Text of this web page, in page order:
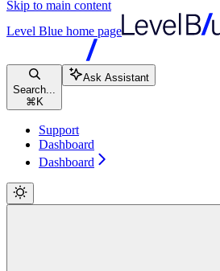
Skip to main content
Level Blue home page
Search...
⌘ K
Ask Assistant
Support
Dashboard
Dashboard